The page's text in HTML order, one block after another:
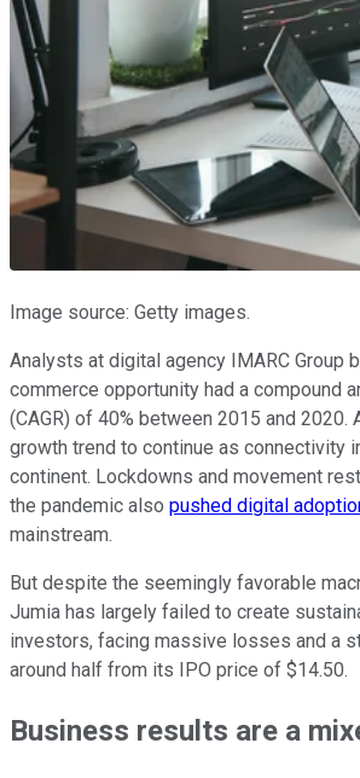
Image source: Getty images.
Analysts at digital agency IMARC Group
commerce opportunity had a compound
(CAGR) of 40% between 2015 and 2020.
growth trend to continue as connectivity
continent. Lockdowns and movement
the pandemic also pushed digital
mainstream.
But despite the seemingly favorable
Jumia has largely failed to create
investors, facing massive losses and a
around half from its IPO price of $14.50.
Business results are a